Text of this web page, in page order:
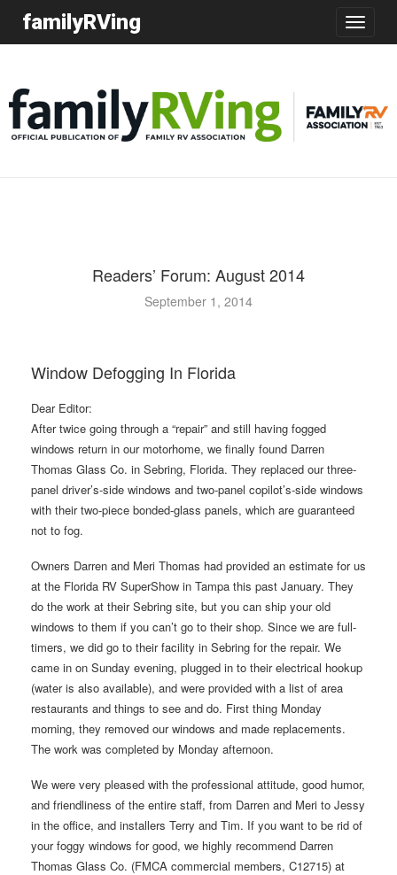
Toggle
familyRVing
Readers’ Forum: August 2014
September 1, 2014
Window Defogging In Florida
Dear Editor:
After twice going through a “repair” and still having fogged
windows return in our motorhome, we finally found Darren
Thomas Glass Co. in Sebring, Florida. They replaced our three-
panel driver’s-side windows and two-panel copilot’s-side windows
with their two-piece bonded-glass panels, which are guaranteed
not to fog.
Owners Darren and Meri Thomas had provided an estimate for us
at the Florida RV SuperShow in Tampa this past January. They
do the work at their Sebring site, but you can ship your old
windows to them if you can’t go to their shop. Since we are full-
timers, we did go to their facility in Sebring for the repair. We
came in on Sunday evening, plugged in to their electrical hookup
(water is also available), and were provided with a list of area
restaurants and things to see and do. First thing Monday
morning, they removed our windows and made replacements.
The work was completed by Monday afternoon.
We were very pleased with the professional attitude, good humor,
and friendliness of the entire staff, from Darren and Meri to Jessy
in the office, and installers Terry and Tim. If you want to be rid of
your foggy windows for good, we highly recommend Darren
Thomas Glass Co. (FMCA commercial members, C12715) at